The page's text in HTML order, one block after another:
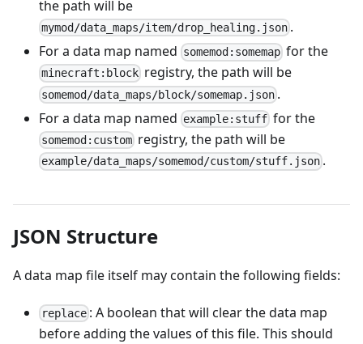
the path will be
mymod/data_maps/item/drop_healing.json .
For a data map named somemod:somemap for the
minecraft:block registry, the path will be
somemod/data_maps/block/somemap.json .
For a data map named example:stuff for the
somemod:custom registry, the path will be
example/data_maps/somemod/custom/stuff.json .
JSON Structure
A data map file itself may contain the following fields:
replace : A boolean that will clear the data map
before adding the values of this file. This should